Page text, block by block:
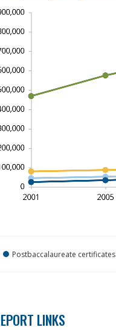
Postbaccalaureate certificates
LINKS